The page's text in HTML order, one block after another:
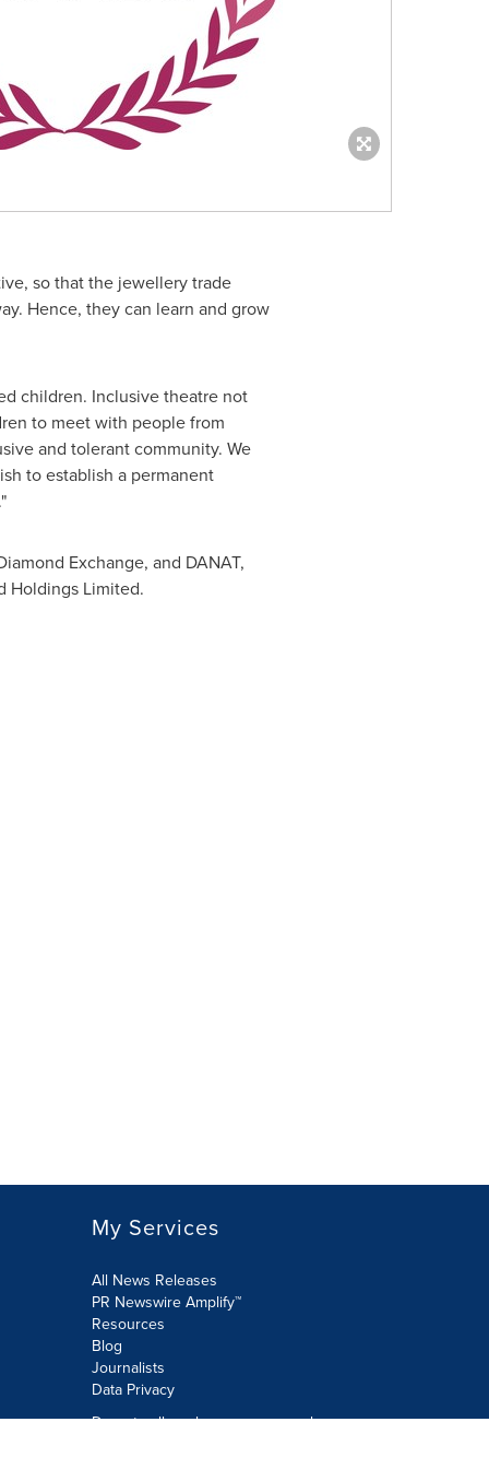
so that the jewellery trade
Hence, they can learn and grow
children. Inclusive theatre not
to meet with people from
and tolerant community. We
to establish a permanent
Exchange, and DANAT,
Holdings Limited.
My Services
All News Releases
PR Newswire Amplify™
Resources
Blog
Journalists
Data Privacy
Do not sell or share my personal